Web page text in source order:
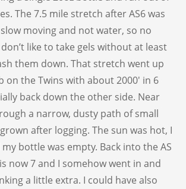
The 7.5 mile stretch after AS6 was
moving and not water, so no
like to take gels without at least
them down. That stretch went up
on the Twins with about 2000′ in 6
back down the other side. Near
a narrow, dusty path of small
after logging. The sun was hot, I
bottle was empty. Back into the AS
now 7 and I somehow went in and
a little extra. I could have also